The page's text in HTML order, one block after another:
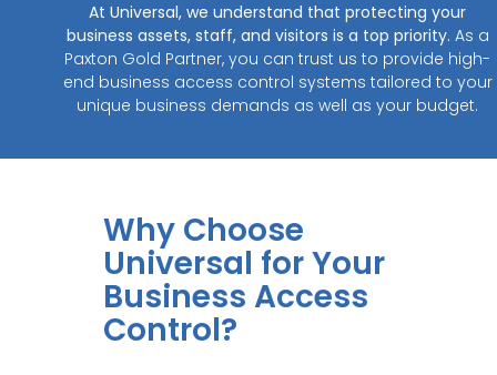
At Universal, we understand that protecting your
business assets, staff, and visitors is a top priority. As a
Paxton Gold Partner, you can trust us to provide high-
end business access control systems tailored to your
unique business demands as well as your budget.
Why Choose
Universal for Your
Business Access
Control?